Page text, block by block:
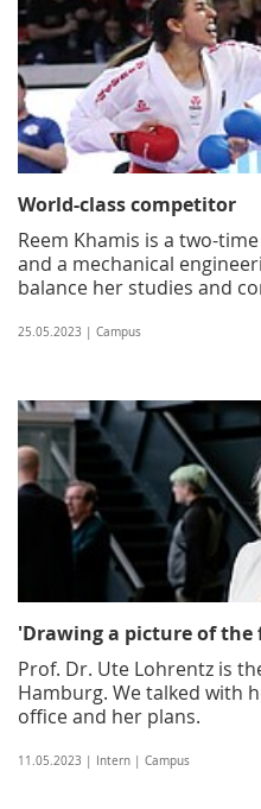
World-class competitor
Reem Khamis is a two-
and a mechanical
balance her studies and
25.05.2023 | Campus
'Drawing a picture of
Prof. Dr. Ute Lohrentz is
Hamburg. We talked with
office and her plans.
11.05.2023 | Intern | Campus